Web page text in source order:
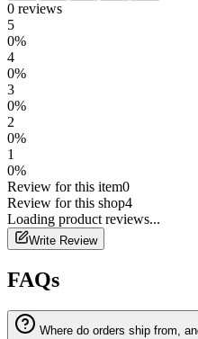
0 reviews
5
0%
4
0%
3
0%
2
0%
1
0%
Review for this item0
Review for this shop4
Loading product reviews...
Write Review
FAQs
Where do orders ship from,